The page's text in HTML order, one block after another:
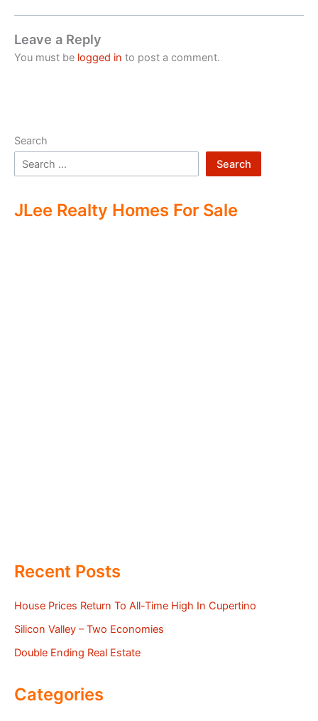
Leave a Reply
You must be logged in to post a comment.
Search
Search
JLee Realty Homes For Sale
Recent Posts
House Prices Return To All-Time High In Cupertino
Silicon Valley – Two Economies
Double Ending Real Estate
Categories